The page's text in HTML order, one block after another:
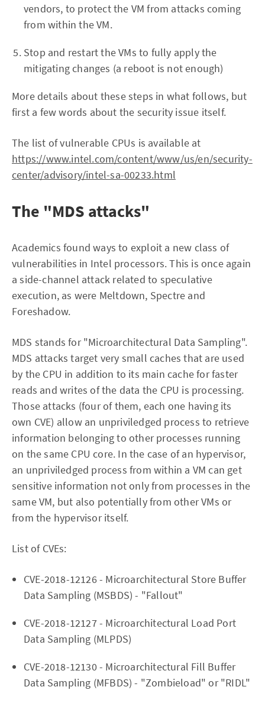
vendors, to protect the VM from attacks coming
from within the VM.
Stop and restart the VMs to fully apply the
mitigating changes (a reboot is not enough)
More details about these steps in what follows, but
first a few words about the security issue itself.
The list of vulnerable CPUs is available at
https://www.intel.com/content/www/us/en/security-
center/advisory/intel-sa-00233.html
The "MDS attacks"
Academics found ways to exploit a new class of
vulnerabilities in Intel processors. This is once again
a side-channel attack related to speculative
execution, as were Meltdown, Spectre and
Foreshadow.
MDS stands for "Microarchitectural Data Sampling".
MDS attacks target very small caches that are used
by the CPU in addition to its main cache for faster
reads and writes of the data the CPU is processing.
Those attacks (four of them, each one having its
own CVE) allow an unpriviledged process to retrieve
information belonging to other processes running
on the same CPU core. In the case of an hypervisor,
an unpriviledged process from within a VM can get
sensitive information not only from processes in the
same VM, but also potentially from other VMs or
from the hypervisor itself.
List of CVEs:
CVE-2018-12126 - Microarchitectural Store Buffer
Data Sampling (MSBDS) - "Fallout"
CVE-2018-12127 - Microarchitectural Load Port
Data Sampling (MLPDS)
CVE-2018-12130 - Microarchitectural Fill Buffer
Data Sampling (MFBDS) - "Zombieload" or "RIDL"